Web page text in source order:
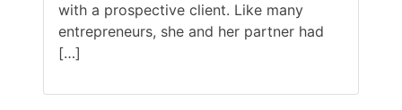
with a prospective client. Like many
entrepreneurs, she and her partner had
[…]